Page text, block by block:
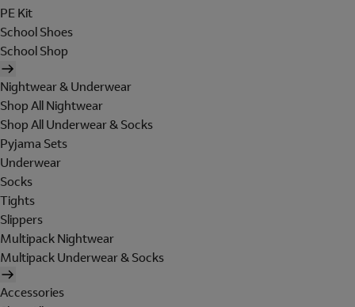
PE Kit
School Shoes
School Shop
Nightwear & Underwear
Shop All Nightwear
Shop All Underwear & Socks
Pyjama Sets
Underwear
Socks
Tights
Slippers
Multipack Nightwear
Multipack Underwear & Socks
Accessories